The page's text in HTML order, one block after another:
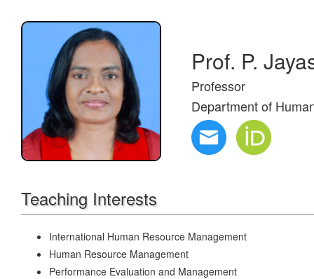
Prof. P.
Professor
Department of
Teaching Interests
International Human Resource Management
Human Resource Management
Performance Evaluation and Management